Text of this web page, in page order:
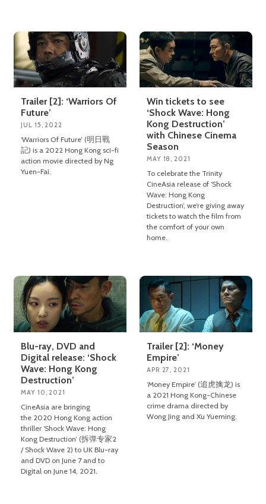
Trailer [2]: ‘Warriors Of
Future’
JUL 15, 2022
‘Warriors Of Future’ (明日戰
記) is a 2022 Hong Kong sci-fi
action movie directed by Ng
Yuen-Fai.
Win tickets to see
‘Shock Wave: Hong
Kong Destruction’
with Chinese Cinema
Season
MAY 18, 2021
To celebrate the Trinity
CineAsia release of ‘Shock
Wave: Hong Kong
Destruction’, we’re giving away
tickets to watch the film from
the comfort of your own
home.
Blu-ray, DVD and
Digital release: ‘Shock
Wave: Hong Kong
Destruction’
MAY 10, 2021
CineAsia are bringing
the 2020 Hong Kong action
thriller ‘Shock Wave: Hong
Kong Destruction’ (拆弹专家2
/ Shock Wave 2) to UK Blu-ray
and DVD on June 7 and to
Digital on June 14, 2021.
Trailer [2]: ‘Money
Empire’
APR 27, 2021
‘Money Empire’ (追虎擒龙) is
a 2021 Hong Kong-Chinese
crime drama directed by
Wong Jing and Xu Yueming.